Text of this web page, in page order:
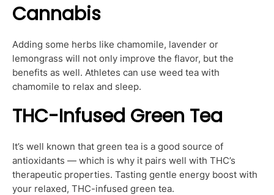
Cannabis
Adding some herbs like chamomile, lavender or
lemongrass will not only improve the flavor, but the
benefits as well. Athletes can use weed tea with
chamomile to relax and sleep.
THC-Infused Green Tea
It’s well known that green tea is a good source of
antioxidants — which is why it pairs well with THC’s
therapeutic properties. Tasting gentle energy boost with
your relaxed, THC-infused green tea.